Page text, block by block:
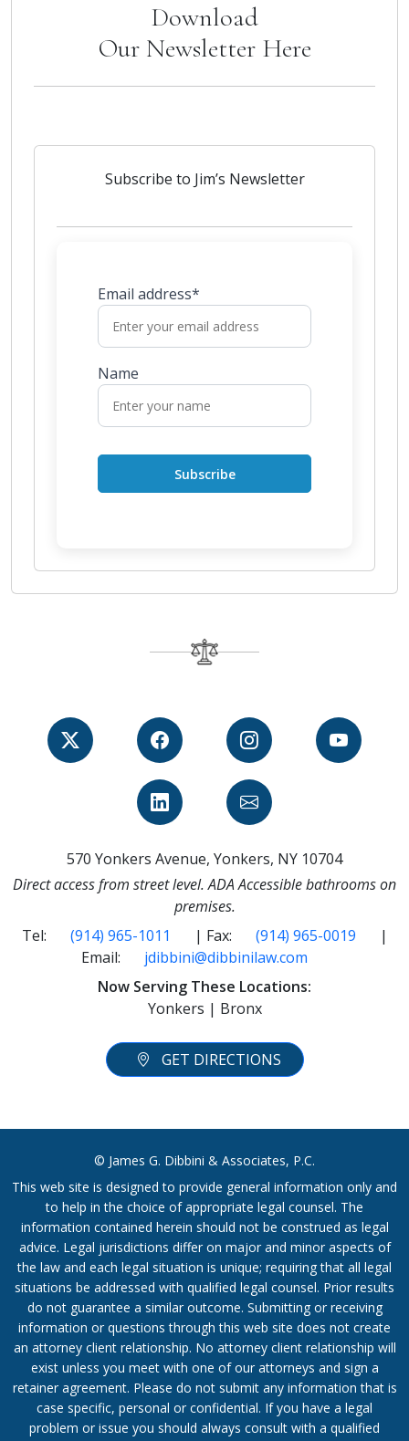
Download
Our Newsletter Here
Subscribe to Jim’s Newsletter
Email address*
Name
570 Yonkers Avenue, Yonkers, NY 10704
Direct access from street level. ADA Accessible bathrooms on
premises.
Tel:
(914) 965-1011 | Fax: (914) 965-0019
|
Email:
jdibbini@dibbinilaw.com
Now Serving These Locations:
Yonkers | Bronx
GET DIRECTIONS
© James G. Dibbini & Associates, P.C.
This web site is designed to provide general information only and
to help in the choice of appropriate legal counsel. The
information contained herein should not be construed as legal
advice. Legal jurisdictions differ on major and minor aspects of
the law and each legal situation is unique; requiring that all legal
situations be addressed with qualified legal counsel. Prior results
do not guarantee a similar outcome. Submitting or receiving
information or questions through this web site does not create
an attorney client relationship. No attorney client relationship will
exist unless you meet with one of our attorneys and sign a
retainer agreement. Please do not submit any information that is
case specific, personal or confidential. If you have a legal
problem or issue you should always consult with a qualified